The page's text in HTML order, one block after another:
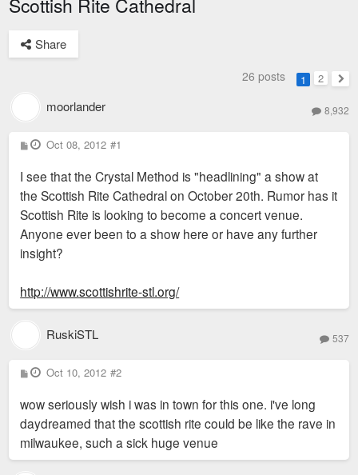
Share
26 posts 1
2
moorlander 8,932
P
o
t
Oct 08, 2012 #1
I see that the Crystal Method is "headlining" a show at
the Scottish Rite Cathedral on October 20th. Rumor has it
Scottish Rite is looking to become a concert venue.
Anyone ever been to a show here or have any further
insight?
http://www.scottishrite-stl.org/
RuskiSTL 537
P
o
t
Oct 10, 2012 #2
wow seriously wish i was in town for this one. i've long
daydreamed that the scottish rite could be like the rave in
milwaukee, such a sick huge venue